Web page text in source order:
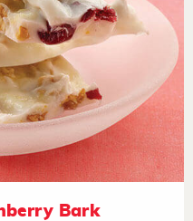
Bark